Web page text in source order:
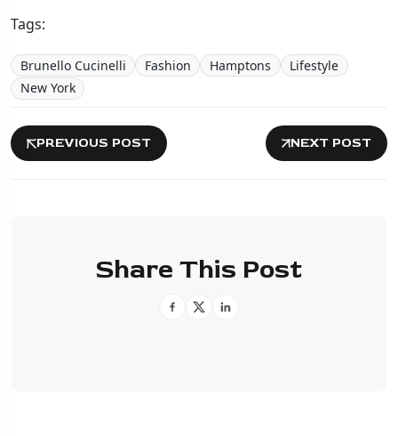
Tags:
Brunello Cucinelli Fashion Hamptons
Lifestyle
New York
PREVIOUS POST NEXT POST
Share This Post